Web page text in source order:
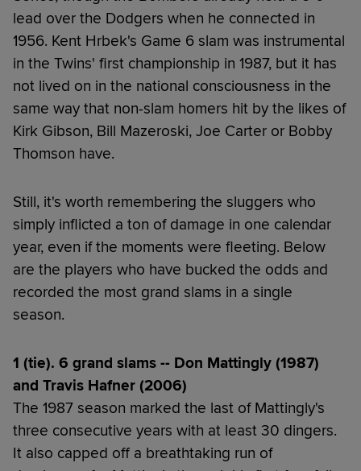
lead over the Dodgers when he connected in
1956. Kent Hrbek's Game 6 slam was instrumental
in the Twins' first championship in 1987, but it has
not lived on in the national consciousness in the
same way that non-slam homers hit by the likes of
Kirk Gibson, Bill Mazeroski, Joe Carter or Bobby
Thomson have.
Still, it's worth remembering the sluggers who
simply inflicted a ton of damage in one calendar
year, even if the moments were fleeting. Below
are the players who have bucked the odds and
recorded the most grand slams in a single
season.
1 (tie). 6 grand slams -- Don Mattingly (1987)
and Travis Hafner (2006)
The 1987 season marked the last of Mattingly's
three consecutive years with at least 30 dingers.
It also capped off a breathtaking run of